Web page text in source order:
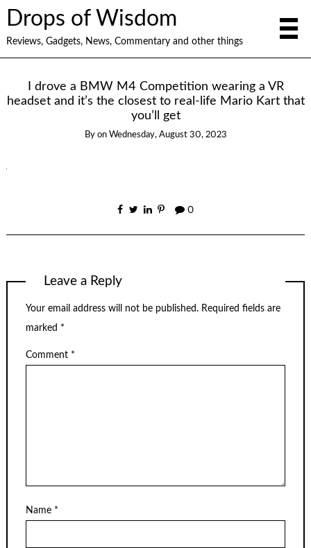
Drops of Wisdom
Reviews, Gadgets, News, Commentary and other things
I drove a BMW M4 Competition wearing a VR
headset and it’s the closest to real-life Mario Kart that
you’ll get
By on Wednesday, August 30, 2023
0
Leave a Reply
Your email address will not be published. Required fields are
marked *
Comment *
Name *